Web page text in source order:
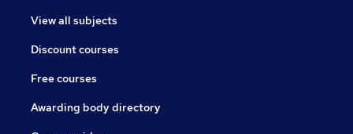
View all subjects
Discount courses
Free courses
Awarding body directory